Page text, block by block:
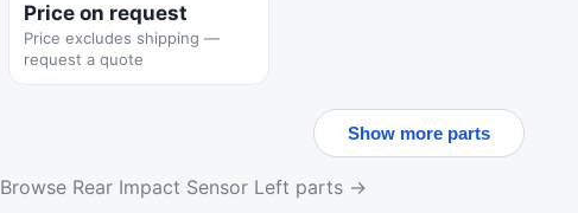
Price on request
Price excludes shipping —
request a quote
Show more parts
Browse Rear Impact Sensor Left parts →